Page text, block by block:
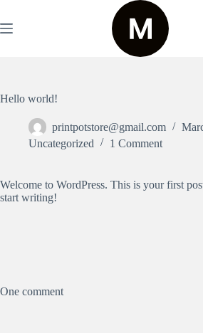
content
Hello world!
printpotstore@gmail.com
Uncategorized
1 Comment
Welcome to WordPress. This is your first
start writing!
One comment